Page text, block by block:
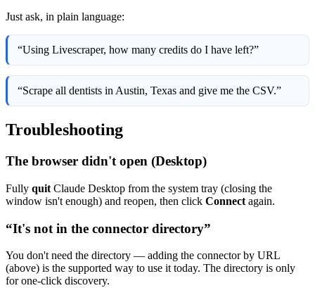
Just ask, in plain language:
“Using Livescraper, how many credits do I have left?”
“Scrape all dentists in Austin, Texas and give me the CSV.”
Troubleshooting
The browser didn't open (Desktop)
Fully quit Claude Desktop from the system tray (closing the
window isn't enough) and reopen, then click Connect again.
“It's not in the connector directory”
You don't need the directory — adding the connector by URL
(above) is the supported way to use it today. The directory is only
for one-click discovery.